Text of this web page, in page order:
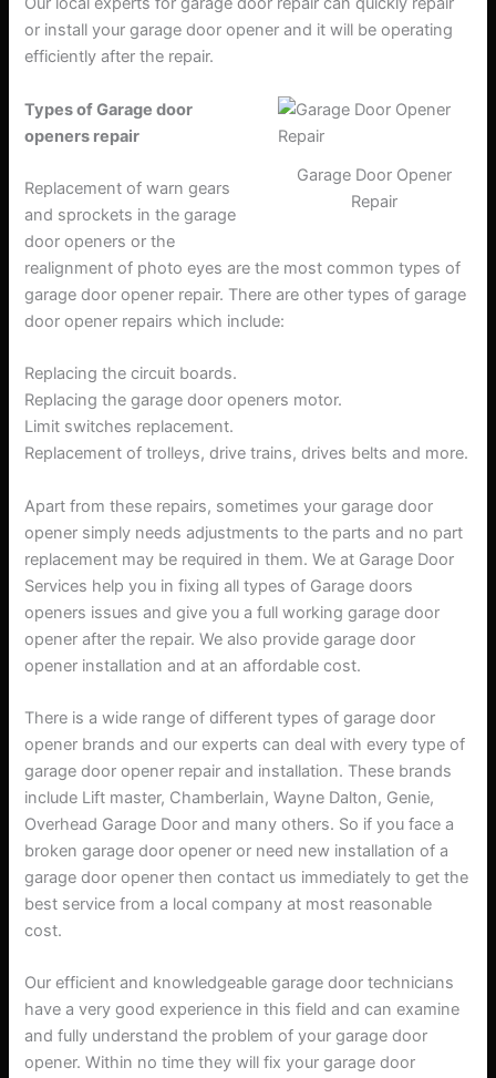
or install your garage door opener and it will be operating
efficiently after the repair.
Garage Door Opener
Repair
Types of Garage door
openers repair
Replacement of warn gears
and sprockets in the garage
door openers or the
realignment of photo eyes are the most common types of
garage door opener repair. There are other types of garage
door opener repairs which include:
Replacing the circuit boards.
Replacing the garage door openers motor.
Limit switches replacement.
Replacement of trolleys, drive trains, drives belts and more.
Apart from these repairs, sometimes your garage door
opener simply needs adjustments to the parts and no part
replacement may be required in them. We at Garage Door
Services help you in fixing all types of Garage doors
openers issues and give you a full working garage door
opener after the repair. We also provide garage door
opener installation and at an affordable cost.
There is a wide range of different types of garage door
opener brands and our experts can deal with every type of
garage door opener repair and installation. These brands
include Lift master, Chamberlain, Wayne Dalton, Genie,
Overhead Garage Door and many others. So if you face a
broken garage door opener or need new installation of a
garage door opener then contact us immediately to get the
best service from a local company at most reasonable
cost.
Our efficient and knowledgeable garage door technicians
have a very good experience in this field and can examine
and fully understand the problem of your garage door
opener. Within no time they will fix your garage door